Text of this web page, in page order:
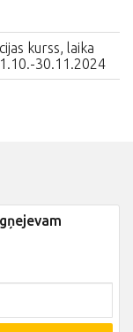
kurss, laika
30.11.2024